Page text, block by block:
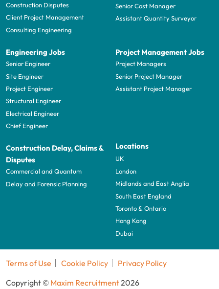
Construction Disputes
Client Project Management
Consulting Engineering
Senior Cost Manager
Assistant Quantity Surveyor
Engineering Jobs
Senior Engineer
Site Engineer
Project Engineer
Structural Engineer
Electrical Engineer
Chief Engineer
Project Management Jobs
Project Managers
Senior Project Manager
Assistant Project Manager
Construction Delay, Claims &
Disputes
Commercial and Quantum
Delay and Forensic Planning
Locations
UK
London
Midlands and East Anglia
South East England
Toronto & Ontario
Hong Kong
Dubai
Terms of Use Cookie Policy
Privacy Policy
Copyright © Maxim Recruitment2026